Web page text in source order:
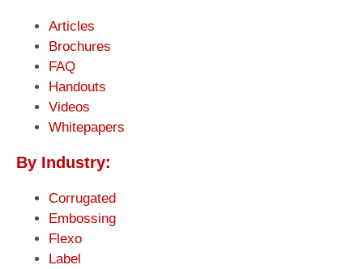
Articles
Brochures
FAQ
Handouts
Videos
Whitepapers
By Industry:
Corrugated
Embossing
Flexo
Label